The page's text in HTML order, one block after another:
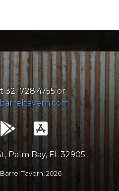
321.728.4755 or
Palm Bay, FL 32905
Tavern, 2026